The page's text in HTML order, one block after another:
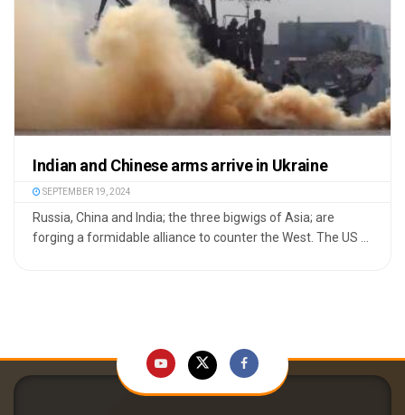
Indian and Chinese arms arrive in Ukraine
SEPTEMBER 19, 2024
Russia, China and India; the three bigwigs of Asia; are
forging a formidable alliance to counter the West. The US ...